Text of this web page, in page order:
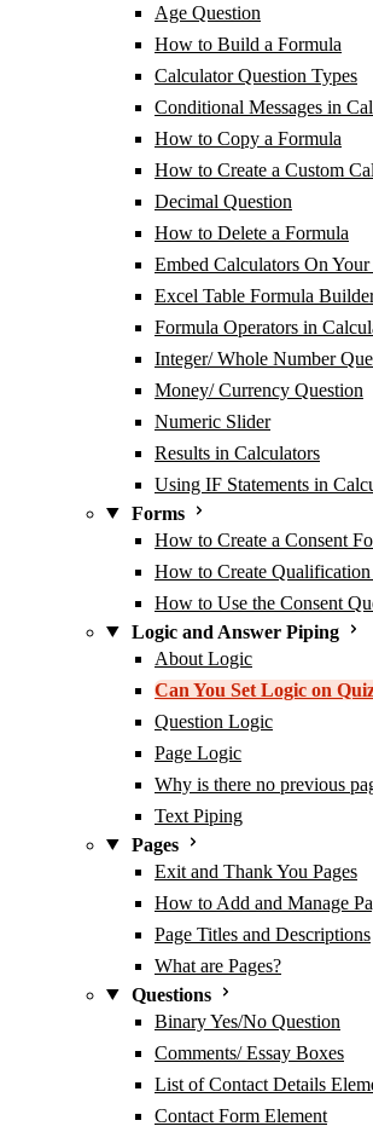
Age Question
How to Build a Formula
Calculator Question Types
Conditional Messages in
How to Copy a Formula
How to Create a Custom
Decimal Question
How to Delete a Formula
Embed Calculators On Your
Excel Table Formula
Formula Operators in
Integer/ Whole Number
Money/ Currency Question
Numeric Slider
Results in Calculators
Using IF Statements in
Forms
How to Create a Consent
How to Create Qualification
How to Use the Consent
Logic and Answer Piping
About Logic
Can You Set Logic on
Question Logic
Page Logic
Why is there no previous
Text Piping
Pages
Exit and Thank You Pages
How to Add and Manage
Page Titles and Descriptions
What are Pages?
Questions
Binary Yes/No Question
Comments/ Essay Boxes
List of Contact Details
Contact Form Element